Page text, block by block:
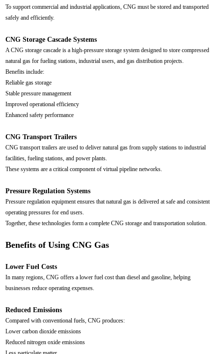
To support commercial and industrial applications, CNG must be stored and transported
safely and efficiently.
CNG Storage Cascade Systems
A CNG storage cascade is a high-pressure storage system designed to store compressed
natural gas for fueling stations, industrial users, and gas distribution projects.
Benefits include:
Reliable gas storage
Stable pressure management
Improved operational efficiency
Enhanced safety performance
CNG Transport Trailers
CNG transport trailers are used to deliver natural gas from supply stations to industrial
facilities, fueling stations, and power plants.
These systems are a critical component of virtual pipeline networks.
Pressure Regulation Systems
Pressure regulation equipment ensures that natural gas is delivered at safe and consistent
operating pressures for end users.
Together, these technologies form a complete CNG storage and transportation solution.
Benefits of Using CNG Gas
Lower Fuel Costs
In many regions, CNG offers a lower fuel cost than diesel and gasoline, helping
businesses reduce operating expenses.
Reduced Emissions
Compared with conventional fuels, CNG produces:
Lower carbon dioxide emissions
Reduced nitrogen oxide emissions